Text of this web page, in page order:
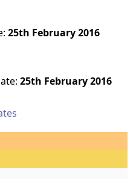
25th February 2016
25th February 2016